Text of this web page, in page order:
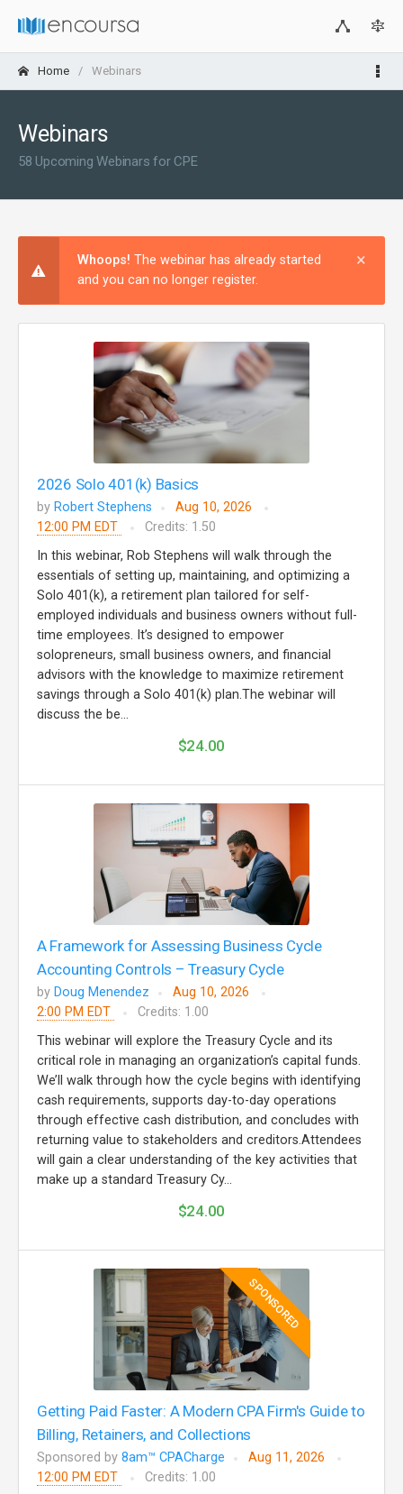
Home Webinars
Webinars
58 Upcoming Webinars for CPE
×
Whoops! The webinar has already started
and you can no longer register.
2026 Solo 401(k) Basics
by Robert Stephens
Aug 10, 2026
12:00 PM EDT
Credits: 1.50
In this webinar, Rob Stephens will walk through the
essentials of setting up, maintaining, and optimizing a
Solo 401(k), a retirement plan tailored for self-
employed individuals and business owners without full-
time employees. It’s designed to empower
solopreneurs, small business owners, and financial
advisors with the knowledge to maximize retirement
savings through a Solo 401(k) plan.The webinar will
discuss the be...
$24.00
A Framework for Assessing Business Cycle
Accounting Controls – Treasury Cycle
by Doug Menendez
Aug 10, 2026
2:00 PM EDT
Credits: 1.00
This webinar will explore the Treasury Cycle and its
critical role in managing an organization’s capital funds.
We’ll walk through how the cycle begins with identifying
cash requirements, supports day-to-day operations
through effective cash distribution, and concludes with
returning value to stakeholders and creditors.Attendees
will gain a clear understanding of the key activities that
make up a standard Treasury Cy...
$24.00
SPONSORED
Getting Paid Faster: A Modern CPA Firm's Guide to
Billing, Retainers, and Collections
Sponsored by 8am™ CPACharge
Aug 11, 2026
12:00 PM EDT
Credits: 1.00